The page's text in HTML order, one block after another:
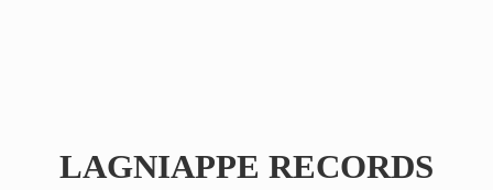
LAGNIAPPE RECORDS